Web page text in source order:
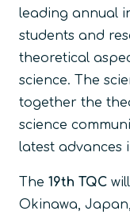
leading annual
students and
theoretical
science. The
together the
science
latest advances
The 19th TQC
Okinawa,